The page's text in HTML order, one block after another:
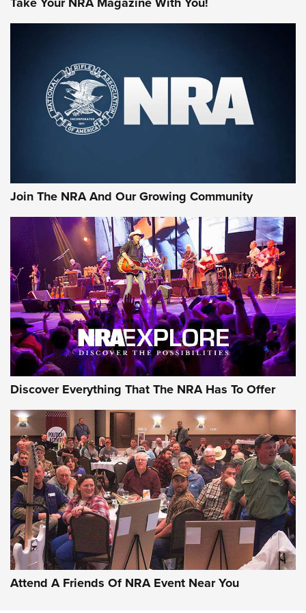
Join The NRA And Our Growing Community
Discover Everything That The NRA Has To Offer
Attend A Friends Of NRA Event Near You